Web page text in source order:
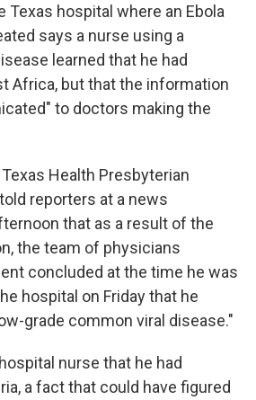
e
b
o
o
k
t
t
e
r
k
e
d
I
n
i
Texas hospital where an Ebola
says a nurse using a
learned that he had
Africa, but that the information
to doctors making the
Health Presbyterian
reporters at a news
that as a result of the
the team of physicians
concluded at the time he was
hospital on Friday that he
grade common viral disease."
nurse that he had
a fact that could have figured